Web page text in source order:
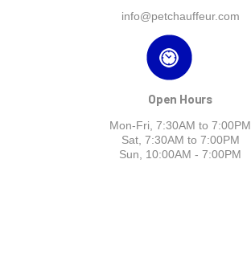
info@petchauffeur.com
Open Hours
Mon-Fri, 7:30AM to 7:00PM
Sat, 7:30AM to 7:00PM
Sun, 10:00AM - 7:00PM